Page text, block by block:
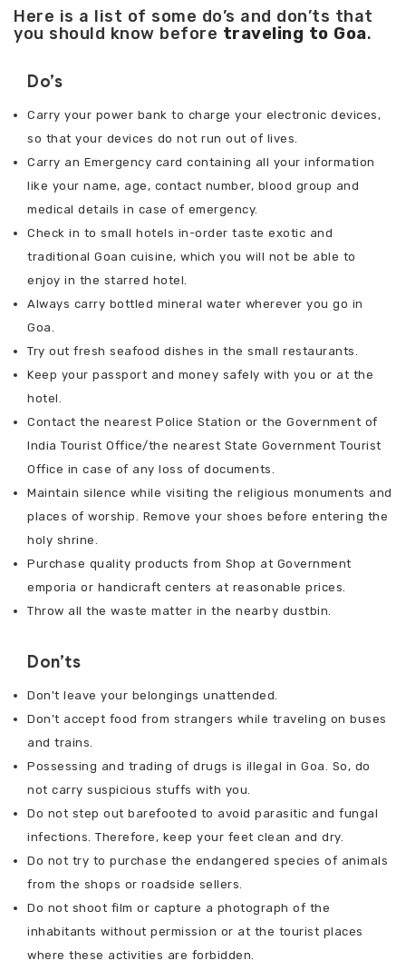
Here is a list of some do’s and don’ts that
you should know before traveling to Goa.
Do’s
Carry your power bank to charge your electronic devices,
so that your devices do not run out of lives.
Carry an Emergency card containing all your information
like your name, age, contact number, blood group and
medical details in case of emergency.
Check in to small hotels in-order taste exotic and
traditional Goan cuisine, which you will not be able to
enjoy in the starred hotel.
Always carry bottled mineral water wherever you go in
Goa.
Try out fresh seafood dishes in the small restaurants.
Keep your passport and money safely with you or at the
hotel.
Contact the nearest Police Station or the Government of
India Tourist Office/the nearest State Government Tourist
Office in case of any loss of documents.
Maintain silence while visiting the religious monuments and
places of worship. Remove your shoes before entering the
holy shrine.
Purchase quality products from Shop at Government
emporia or handicraft centers at reasonable prices.
Throw all the waste matter in the nearby dustbin.
Don’ts
Don't leave your belongings unattended.
Don’t accept food from strangers while traveling on buses
and trains.
Possessing and trading of drugs is illegal in Goa. So, do
not carry suspicious stuffs with you.
Do not step out barefooted to avoid parasitic and fungal
infections. Therefore, keep your feet clean and dry.
Do not try to purchase the endangered species of animals
from the shops or roadside sellers.
Do not shoot film or capture a photograph of the
inhabitants without permission or at the tourist places
where these activities are forbidden.